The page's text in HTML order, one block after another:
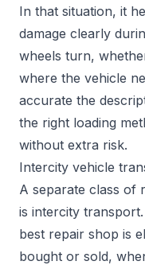
In that situation, it
damage clearly
wheels turn,
where the vehicle
accurate the
the right loading
without extra risk.
Intercity vehicle
A separate class of
is intercity
best repair shop is
bought or sold,